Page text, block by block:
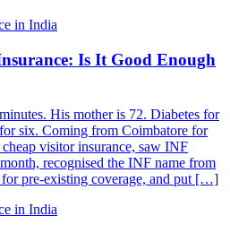
in India
Is It Good Enough
His mother is 72. Diabetes for
six. Coming from Coimbatore for
visitor insurance, saw INF
recognised the INF name from
pre-existing coverage, and put […]
in India